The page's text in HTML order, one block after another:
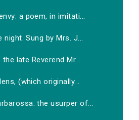
a poem, in imitati...
Sung by Mrs. J...
late Reverend Mr...
(which originally...
the usurper of...